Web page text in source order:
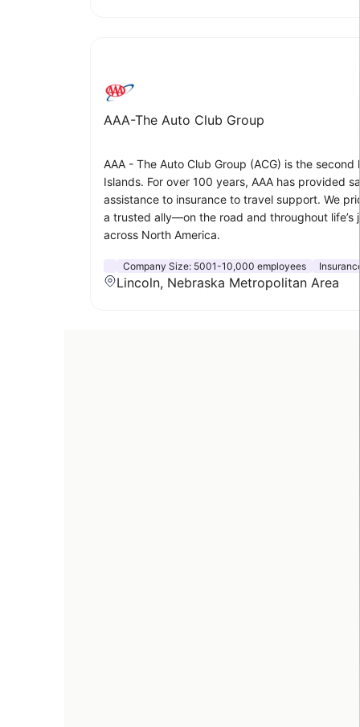
AAA-The Auto Club Group
AAA - The Auto Club Group (ACG) is the
Islands. For over 100 years, AAA has provided
assistance to insurance to travel support. We
a trusted ally—on the road and throughout life’s
across North America.
Company Size: 5001-10,000 employees
Lincoln, Nebraska Metropolitan Area